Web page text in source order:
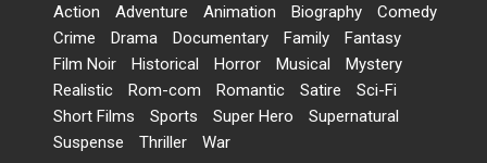
Film Festivals Indie Films Latest News Top Stories
Hai Jawani Toh Ishq Hona
Hai – movie review
Bidding adieu to direction in
Bollywood films, Hai...
Action Adventure Animation Biography
Comedy
Crime
Drama Documentary Family
Fantasy
Film Noir
Historical Horror Musical
Mystery
Realistic
Rom-com Romantic Satire
Sci-Fi
Short Films
Sports Super Hero
Supernatural
Suspense
Thriller War